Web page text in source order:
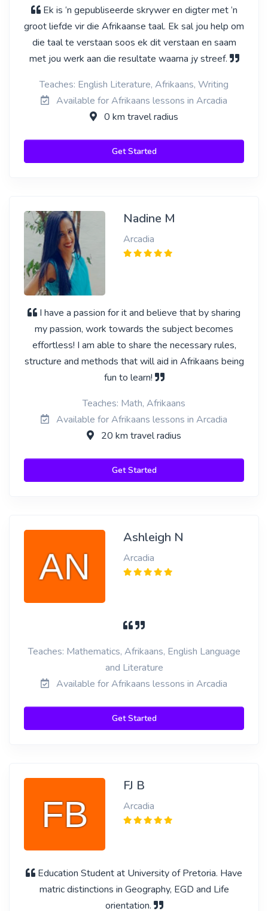
Ek is ‘n gepubliseerde skrywer en digter met ‘n
groot liefde vir die Afrikaanse taal. Ek sal jou help om
die taal te verstaan soos ek dit verstaan en saam
met jou werk aan die resultate waarna jy streef.
Teaches: English Literature, Afrikaans, Writing
Available for Afrikaans lessons in Arcadia
0 km travel radius
Get Started
Nadine M
Arcadia
I have a passion for it and believe that by sharing
my passion, work towards the subject becomes
effortless! I am able to share the necessary rules,
structure and methods that will aid in Afrikaans being
fun to learn!
Teaches: Math, Afrikaans
Available for Afrikaans lessons in Arcadia
20 km travel radius
Get Started
Ashleigh N
Arcadia
Teaches: Mathematics, Afrikaans, English Language
and Literature
Available for Afrikaans lessons in Arcadia
Get Started
FJ B
Arcadia
Education Student at University of Pretoria. Have
matric distinctions in Geography, EGD and Life
orientation.